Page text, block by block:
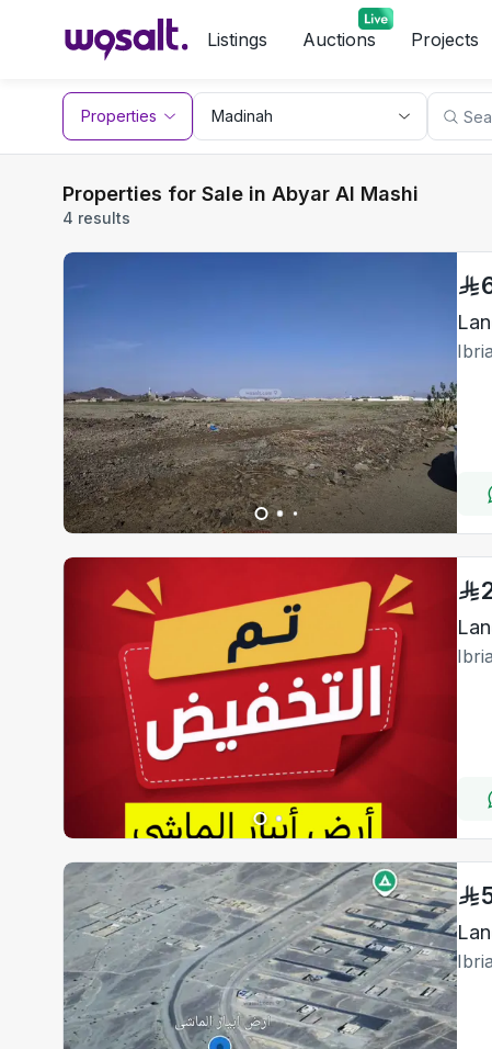
Listings Auctions Projects
Properties
Properties for Sale in Abyar Al Mashi
4 results